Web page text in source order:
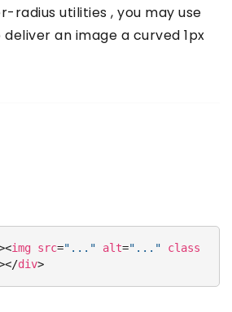
radius utilities , you may use
deliver an image a curved 1px
<img src="..." alt="..."
class
</div>